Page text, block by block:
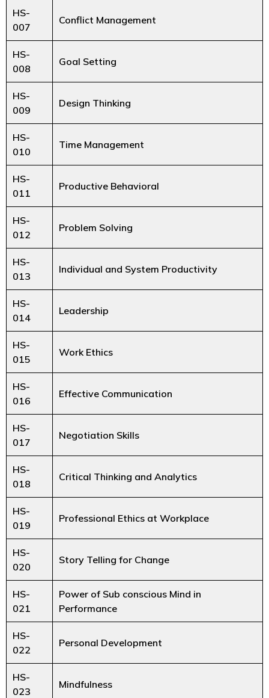
HS-
007
Conflict Management
HS-
008
Goal Setting
HS-
009
Design Thinking
HS-
010
Time Management
HS-
011
Productive Behavioral
HS-
012
Problem Solving
HS-
013
Individual and System Productivity
HS-
014
Leadership
HS-
015
Work Ethics
HS-
016
Effective Communication
HS-
017
Negotiation Skills
HS-
018
Critical Thinking and Analytics
HS-
019
Professional Ethics at Workplace
HS-
020
Story Telling for Change
HS-
021
Power of Sub conscious Mind in
Performance
HS-
022
Personal Development
HS-
023
Mindfulness